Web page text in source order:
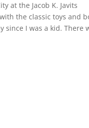
at the Jacob K. Javits
the classic toys and
since I was a kid. There